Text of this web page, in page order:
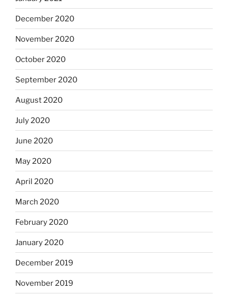
December 2020
November 2020
October 2020
September 2020
August 2020
July 2020
June 2020
May 2020
April 2020
March 2020
February 2020
January 2020
December 2019
November 2019